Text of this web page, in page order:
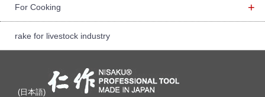
+
For Cooking
rake for livestock industry
(日本語)